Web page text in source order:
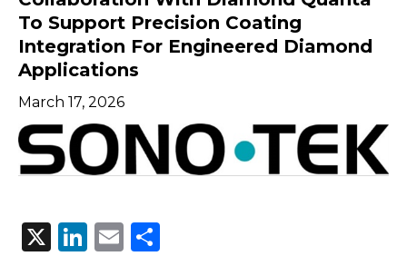
To Support Precision Coating
Integration For Engineered Diamond
Applications
March 17, 2026
X LinkedIn
Email